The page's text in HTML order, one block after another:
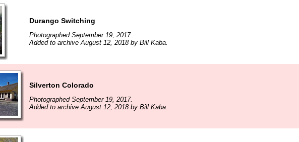
Durango Switching
Photographed September 19, 2017.
Added to archive August 12, 2018 by Bill Kaba.
Silverton Colorado
Photographed September 19, 2017.
Added to archive August 12, 2018 by Bill Kaba.